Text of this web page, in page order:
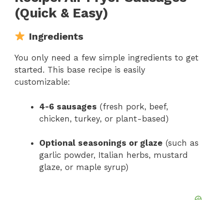
(Quick & Easy)
Ingredients
You only need a few simple ingredients to get
started. This base recipe is easily
customizable:
4-6 sausages (fresh pork, beef,
chicken, turkey, or plant-based)
Optional seasonings or glaze (such as
garlic powder, Italian herbs, mustard
glaze, or maple syrup)